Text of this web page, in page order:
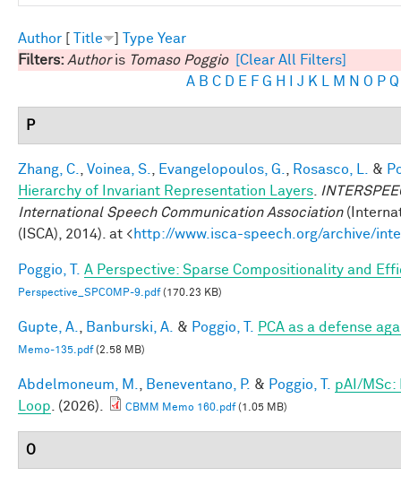
Author Title Type Year
Filters: Authoris Tomaso Poggio
[Clear All Filters]
A B C D E F G H J K M N O P Q
P
Zhang, C. Voinea, S. Evangelopoulos, G. Rosasco, L. &
Hierarchy of Invariant Representation Layers
International Speech Communication Association
(ISCA), 2014). at <http://www.isca-speech.org/archive/
Poggio, T. A Perspective: Sparse Compositionality and
Perspective_SPCOMP-9.pdf(170.23 KB)
Gupte, A. Banburski, A. & Poggio, T. PCA as a defense
Memo-135.pdf(2.58 MB)
Abdelmoneum, M. Beneventano, P. & Poggio, T.
pAI/MSc:
Loop . (2026). CBMM Memo 160.pdf(1.05 MB)
O